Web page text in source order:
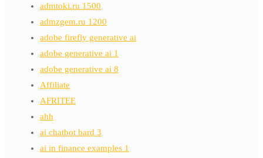
admtoki.ru 1500
admzgem.ru 1200
adobe firefly generative ai
adobe generative ai 1
adobe generative ai 8
Affiliate
AFRITEE
ahh
ai chatbot bard 3
ai in finance examples 1